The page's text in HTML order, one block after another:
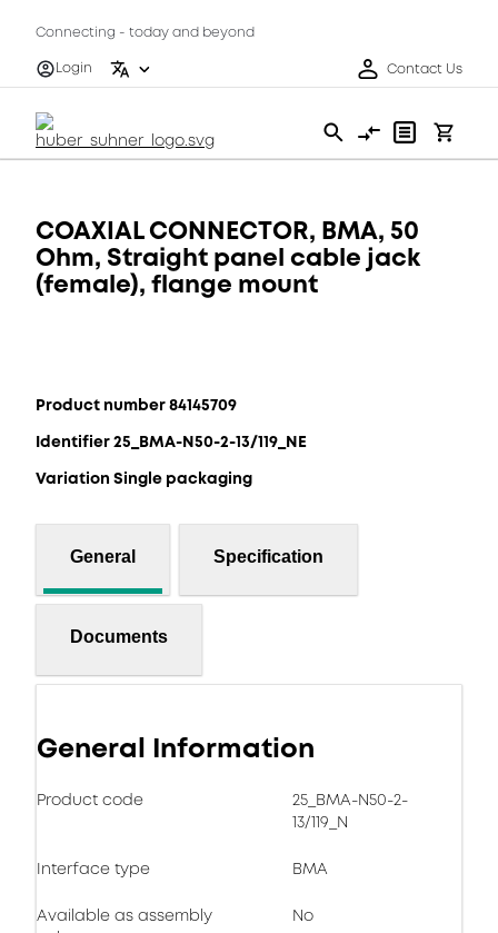
Connecting - today and beyond
Login
Contact Us
COAXIAL CONNECTOR, BMA, 50
Ohm, Straight panel cable jack
(female), flange mount
Product number 84145709
Identifier 25_BMA-N50-2-13/119_NE
Variation Single packaging
General Specification
Documents
General Information
Product code
25_BMA-N50-2-
13/119_N
Interface type BMA
Available as assembly
No